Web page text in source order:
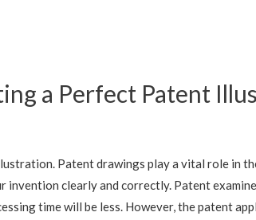
a Perfect Patent
Patent drawings play a vital role in
clearly and correctly. Patent
time will be less. However, the patent